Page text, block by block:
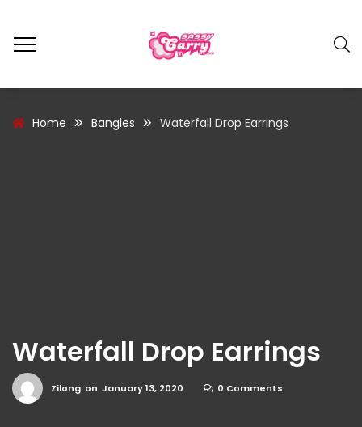
Home Bangles Waterfall Drop Earrings
Waterfall Drop Earrings
Zilong on January 13, 2020 0 Comments